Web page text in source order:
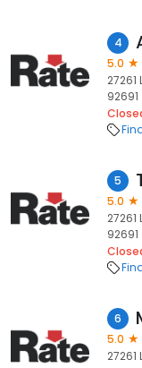
4
5.0
92691
5
5.0
92691
6
5.0